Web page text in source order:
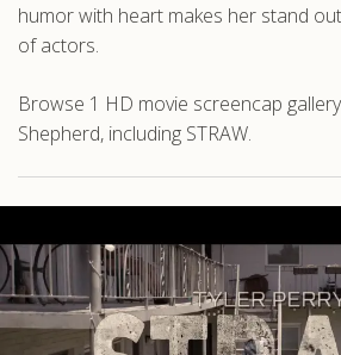
humor with heart makes her stand
of actors.
Browse 1 HD movie screencap
Shepherd, including STRAW.